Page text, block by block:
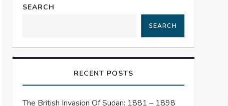
SEARCH
SEARCH
RECENT POSTS
The British Invasion Of Sudan: 1881 – 1898